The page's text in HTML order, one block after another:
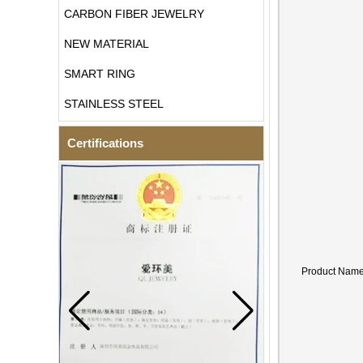
CARBON FIBER JEWELRY
NEW MATERIAL
SMART RING
STAINLESS STEEL
Certifications
Product